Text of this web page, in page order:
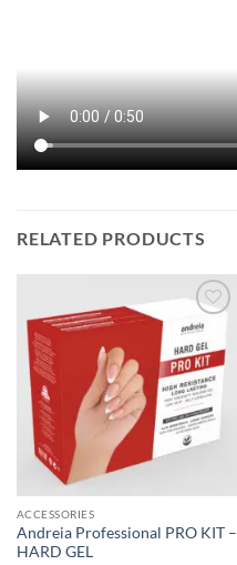
RELATED PRODUCTS
ACCESSORIES
Andreia Professional PRO KIT –
HARD GEL